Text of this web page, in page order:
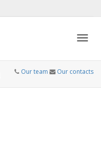
Our team Our contacts